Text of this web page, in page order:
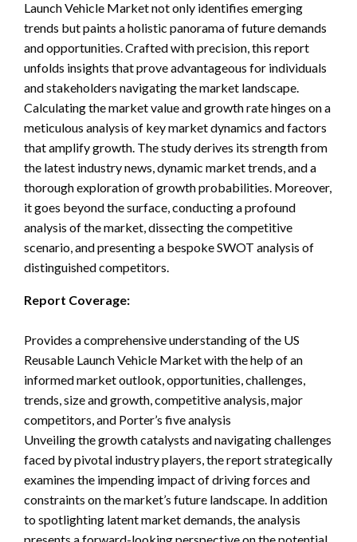
Launch Vehicle Market not only identifies emerging
trends but paints a holistic panorama of future demands
and opportunities. Crafted with precision, this report
unfolds insights that prove advantageous for individuals
and stakeholders navigating the market landscape.
Calculating the market value and growth rate hinges on a
meticulous analysis of key market dynamics and factors
that amplify growth. The study derives its strength from
the latest industry news, dynamic market trends, and a
thorough exploration of growth probabilities. Moreover,
it goes beyond the surface, conducting a profound
analysis of the market, dissecting the competitive
scenario, and presenting a bespoke SWOT analysis of
distinguished competitors.
Report Coverage:
Provides a comprehensive understanding of the US
Reusable Launch Vehicle Market with the help of an
informed market outlook, opportunities, challenges,
trends, size and growth, competitive analysis, major
competitors, and Porter’s five analysis
Unveiling the growth catalysts and navigating challenges
faced by pivotal industry players, the report strategically
examines the impending impact of driving forces and
constraints on the market’s future landscape. In addition
to spotlighting latent market demands, the analysis